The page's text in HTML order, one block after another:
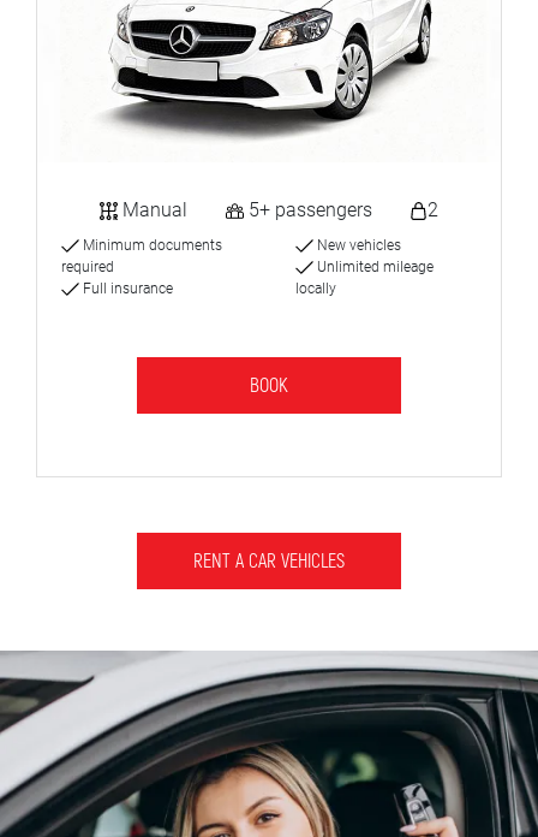
Manual 5+ passengers 2
Minimum documents
required
Full insurance
New vehicles
Unlimited mileage
locally
BOOK
RENT A CAR VEHICLES